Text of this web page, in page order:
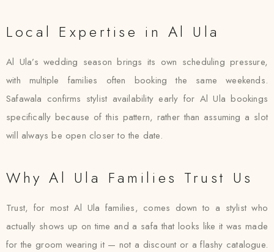
Local Expertise in Al Ula
Al Ula’s wedding season brings its own scheduling pressure,
with multiple families often booking the same weekends.
Safawala confirms stylist availability early for Al Ula bookings
specifically because of this pattern, rather than assuming a slot
will always be open closer to the date.
Why Al Ula Families Trust Us
Trust, for most Al Ula families, comes down to a stylist who
actually shows up on time and a safa that looks like it was made
for the groom wearing it — not a discount or a flashy catalogue.